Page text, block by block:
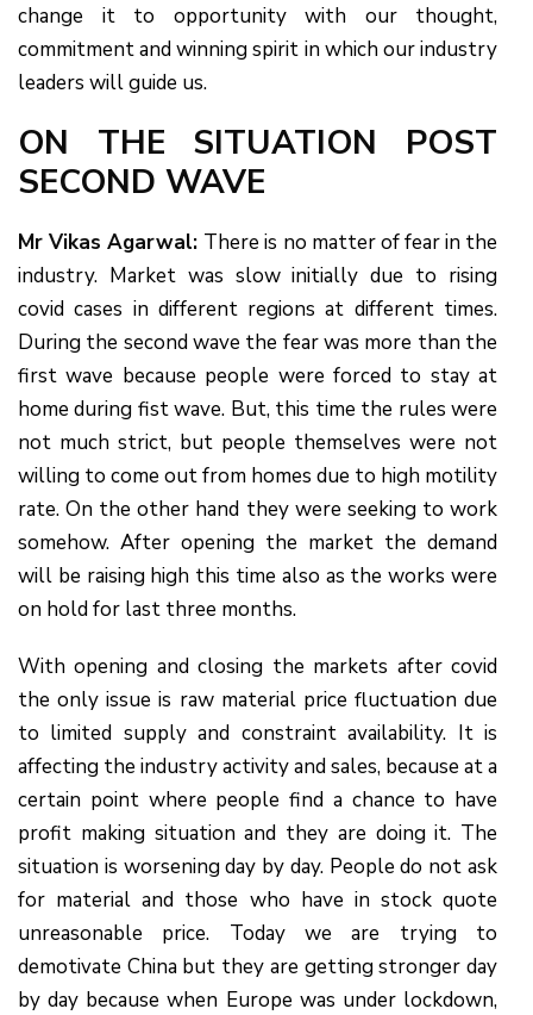
change it to opportunity with our thought,
commitment and winning spirit in which our industry
leaders will guide us.
ON THE SITUATION POST
SECOND WAVE
Mr Vikas Agarwal: There is no matter of fear in the
industry. Market was slow initially due to rising
covid cases in different regions at different times.
During the second wave the fear was more than the
first wave because people were forced to stay at
home during fist wave. But, this time the rules were
not much strict, but people themselves were not
willing to come out from homes due to high motility
rate. On the other hand they were seeking to work
somehow. After opening the market the demand
will be raising high this time also as the works were
on hold for last three months.
With opening and closing the markets after covid
the only issue is raw material price fluctuation due
to limited supply and constraint availability. It is
affecting the industry activity and sales, because at a
certain point where people find a chance to have
profit making situation and they are doing it. The
situation is worsening day by day. People do not ask
for material and those who have in stock quote
unreasonable price. Today we are trying to
demotivate China but they are getting stronger day
by day because when Europe was under lockdown,